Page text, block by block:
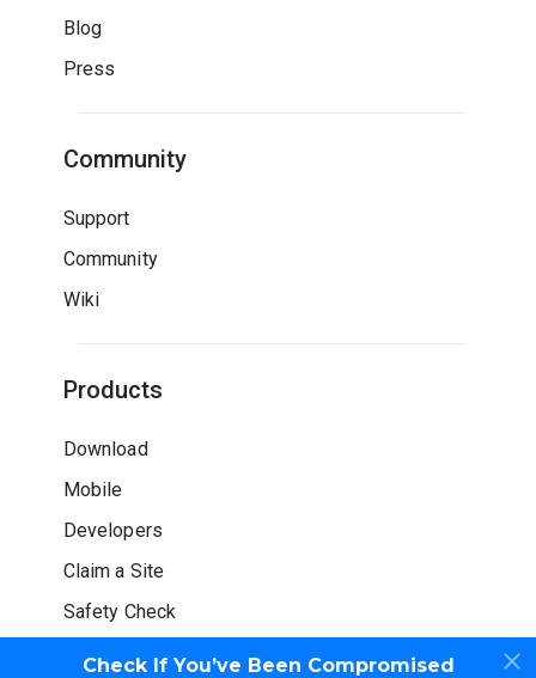
Check If You’ve Been Compromised
Blog
Press
Community
Support
Community
Wiki
Products
Download
Mobile
Developers
Claim a Site
Safety Check